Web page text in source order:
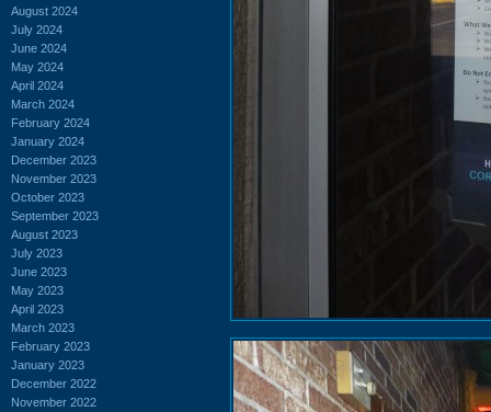
August 2024
July 2024
June 2024
May 2024
April 2024
March 2024
February 2024
January 2024
December 2023
November 2023
October 2023
September 2023
August 2023
July 2023
June 2023
May 2023
April 2023
March 2023
February 2023
January 2023
December 2022
November 2022